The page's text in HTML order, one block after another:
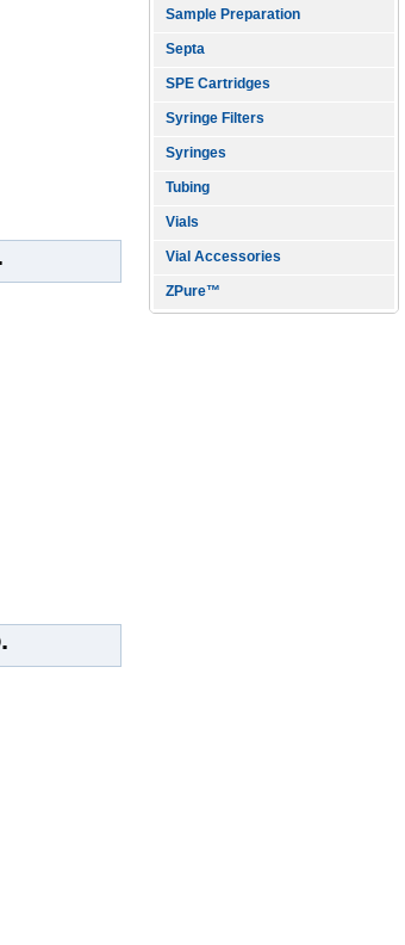
Sample Preparation
Septa
SPE Cartridges
Syringe Filters
Syringes
Tubing
Vials
Vial Accessories
ZPure™